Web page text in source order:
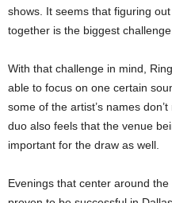
shows. It seems that figuring
together is the biggest
With that challenge in mind,
able to focus on one certain
some of the artist’s names
duo also feels that the venue
important for the draw as well.
Evenings that center around